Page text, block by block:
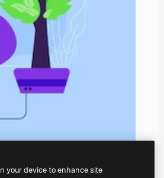
your device to enhance site